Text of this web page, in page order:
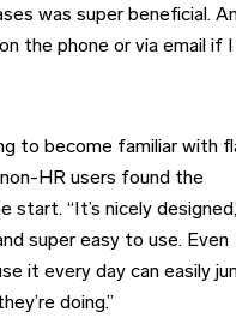
was super beneficial.
the phone or via email if I
to become familiar with
HR users found the
“It’s nicely
super easy to use. Even
it every day can easily
doing.”